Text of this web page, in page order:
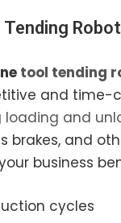
tool tending
and time-
loading and
brakes, and
business
cycles